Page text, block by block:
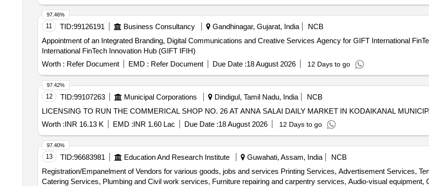
11 TID:99126191 Business Consultancy Gandhinagar, Gujarat, India
NCB
Appointment of an Integrated Branding, Digital Communications and Creative Services Agency for GIFT International
International FinTech Innovation Hub (GIFT IFIH)
Worth : Refer Document EMD : Refer Document Due Date :18 August 2026 12 Days to go
97.46%
12 TID:99107263 Municipal Corporations Dindigul, Tamil Nadu, India
NCB
LICENSING TO RUN THE COMMERICAL SHOP NO. 26 AT ANNA SALAI DAILY MARKET IN KODAIKANAL
Worth :INR 16.13 K EMD :INR 1.60 Lac Due Date :18 August 2026 12 Days to go
97.42%
13 TID:96683981 Education And Research Institute Guwahati, Assam, India
NCB
Registration/Empanelment of Vendors for various goods, jobs and services Printing Services, Advertisement Services,
Catering Services, Plumbing and Civil work services, Furniture repairing and carpentry services, Audio-visual equipment,
97.40%